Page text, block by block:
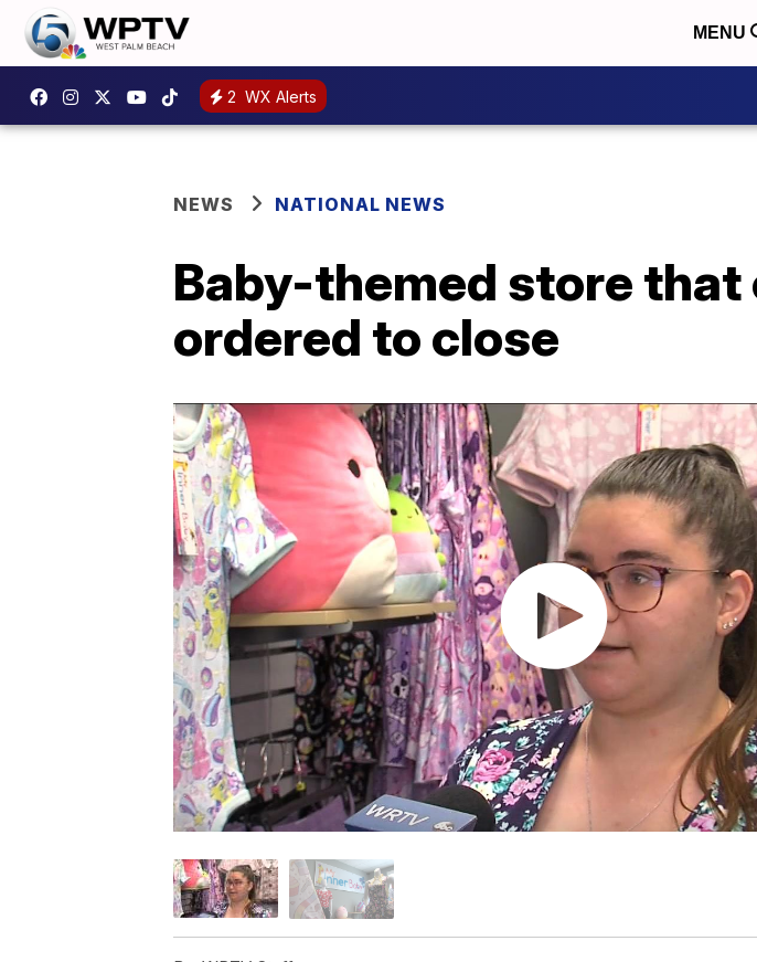
MENU
2 WX Alerts
NEWS NATIONAL NEWS
Baby-themed store
ordered to close